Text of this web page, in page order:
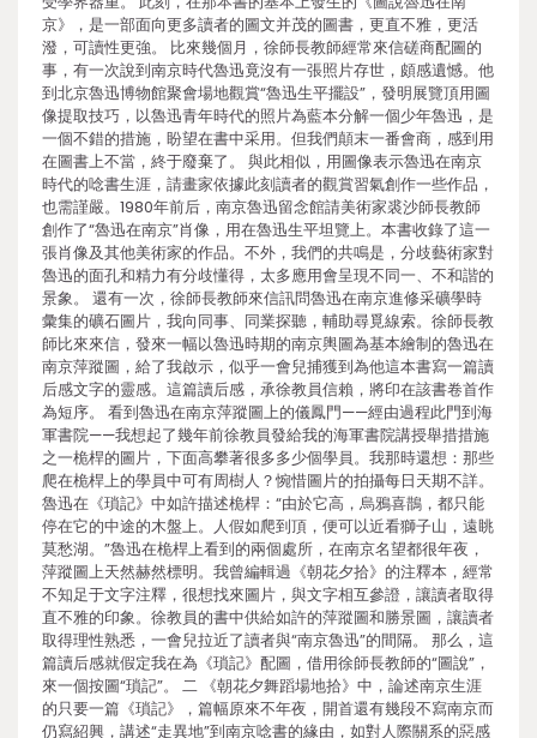
京》，是一部面向更多讀者的圖文并茂的圖書，更直不雅，更活
潑，可讀性更強。 比來幾個月，徐師長教師經常來信磋商配圖的
事，有一次說到南京時代魯迅竟沒有一張照片存世，頗感遺憾。他
到北京魯迅博物館聚會場地觀賞“魯迅生平擺設”，發明展覽頂用圖
像提取技巧，以魯迅青年時代的照片為藍本分解一個少年魯迅，是
一個不錯的措施，盼望在書中采用。但我們顛末一番會商，感到用
在圖書上不當，終于廢棄了。 與此相似，用圖像表示魯迅在南京
時代的唸書生涯，請畫家依據此刻讀者的觀賞習氣創作一些作品，
也需謹嚴。1980年前后，南京魯迅留念館請美術家裘沙師長教師
創作了“魯迅在南京”肖像，用在魯迅生平坦覽上。本書收錄了這一
張肖像及其他美術家的作品。不外，我們的共鳴是，分歧藝術家對
魯迅的面孔和精力有分歧懂得，太多應用會呈現不同一、不和諧的
景象。 還有一次，徐師長教師來信訊問魯迅在南京進修采礦學時
彙集的礦石圖片，我向同事、同業探聽，輔助尋覓線索。徐師長教
師比來來信，發來一幅以魯迅時期的南京輿圖為基本繪制的魯迅在
南京萍蹤圖，給了我啟示，似乎一會兒捕獲到為他這本書寫一篇讀
后感文字的靈感。這篇讀后感，承徐教員信賴，將印在該書卷首作
為短序。 看到魯迅在南京萍蹤圖上的儀鳳門——經由過程此門到海
軍書院——我想起了幾年前徐教員發給我的海軍書院講授舉措措施
之一桅桿的圖片，下面高攀著很多多少個學員。我那時還想：那些
爬在桅桿上的學員中可有周樹人？惋惜圖片的拍攝每日天期不詳。
魯迅在《瑣記》中如許描述桅桿：“由於它高，烏鴉喜鵲，都只能
停在它的中途的木盤上。人假如爬到頂，便可以近看獅子山，遠眺
莫愁湖。”魯迅在桅桿上看到的兩個處所，在南京名望都很年夜，
萍蹤圖上天然赫然標明。我曾編輯過《朝花夕拾》的注釋本，經常
不知足于文字注釋，很想找來圖片，與文字相互參證，讓讀者取得
直不雅的印象。徐教員的書中供給如許的萍蹤圖和勝景圖，讓讀者
取得理性熟悉，一會兒拉近了讀者與“南京魯迅”的間隔。 那么，這
篇讀后感就假定我在為《瑣記》配圖，借用徐師長教師的“圖說”，
來一個按圖“瑣記”。 二 《朝花夕舞蹈場地拾》中，論述南京生涯
的只要一篇《瑣記》，篇幅原來不年夜，開首還有幾段不寫南京而
仍寫紹興，講述“走異地”到南京唸書的緣由，如對人際關系的惡感